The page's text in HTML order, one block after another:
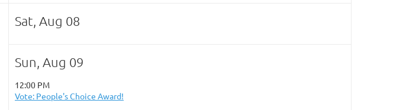
Sat, Aug 08
Sun, Aug 09
12:00 PM
Vote: People's Choice Award!